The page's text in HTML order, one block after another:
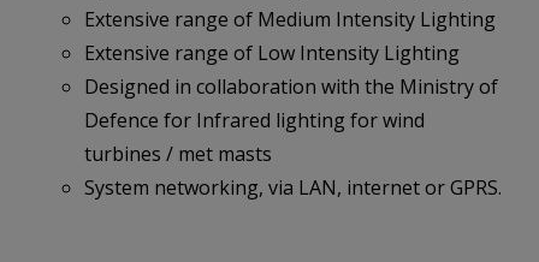
Extensive range of Medium Intensity Lighting
Extensive range of Low Intensity Lighting
Designed in collaboration with the Ministry of
Defence for Infrared lighting for wind
turbines / met masts
System networking, via LAN, internet or GPRS.